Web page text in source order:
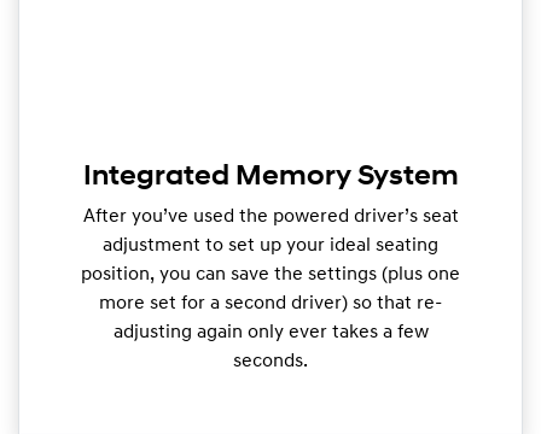
Integrated Memory System
After you’ve used the powered driver’s seat
adjustment to set up your ideal seating
position, you can save the settings (plus one
more set for a second driver) so that re-
adjusting again only ever takes a few
seconds.